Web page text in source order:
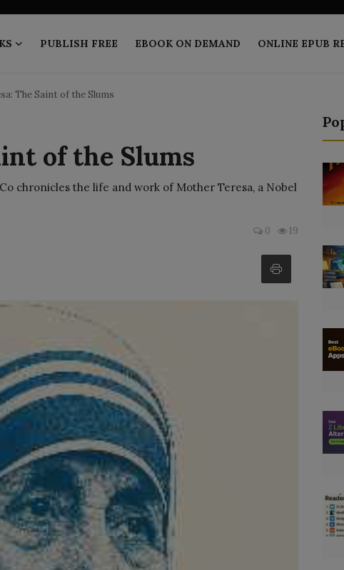
PUBLISH FREE EBOOK ON DEMAND ONLINE EPUB
The Saint of the Slums
of the Slums
chronicles the life and work of Mother Teresa, a Nobel
0 19